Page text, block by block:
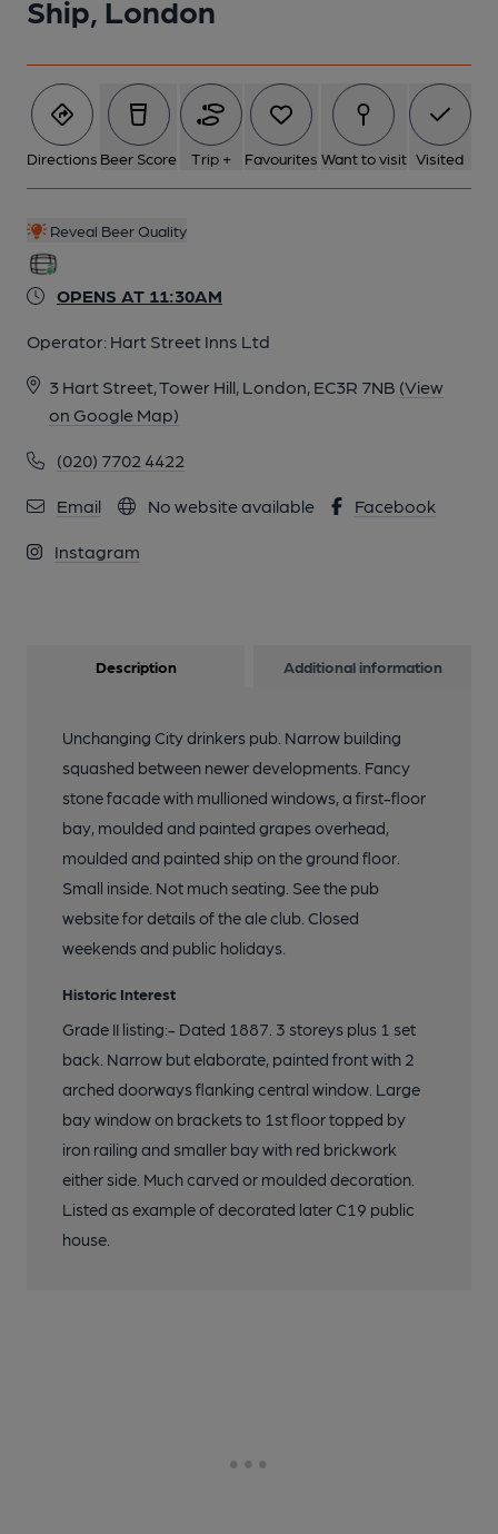
Ship, London
Directions Beer Score Trip + Favourites Want to visit Visited
Reveal Beer Quality
OPENS AT 11:30AM
Operator: Hart Street Inns Ltd
3 Hart Street, Tower Hill, London, EC3R 7NB (View
on Google Map)
(020) 7702 4422
Email No website available Facebook
Instagram
Description Additional information
Unchanging City drinkers pub. Narrow building
squashed between newer developments. Fancy
stone facade with mullioned windows, a first-floor
bay, moulded and painted grapes overhead,
moulded and painted ship on the ground floor.
Small inside. Not much seating. See the pub
website for details of the ale club. Closed
weekends and public holidays.
Historic Interest
Grade II listing:- Dated 1887. 3 storeys plus 1 set
back. Narrow but elaborate, painted front with 2
arched doorways flanking central window. Large
bay window on brackets to 1st floor topped by
iron railing and smaller bay with red brickwork
either side. Much carved or moulded decoration.
Listed as example of decorated later C19 public
house.